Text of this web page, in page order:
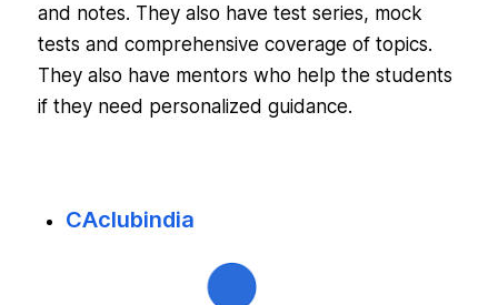
and notes. They also have test series, mock
tests and comprehensive coverage of topics.
They also have mentors who help the students
if they need personalized guidance.
CAclubindia